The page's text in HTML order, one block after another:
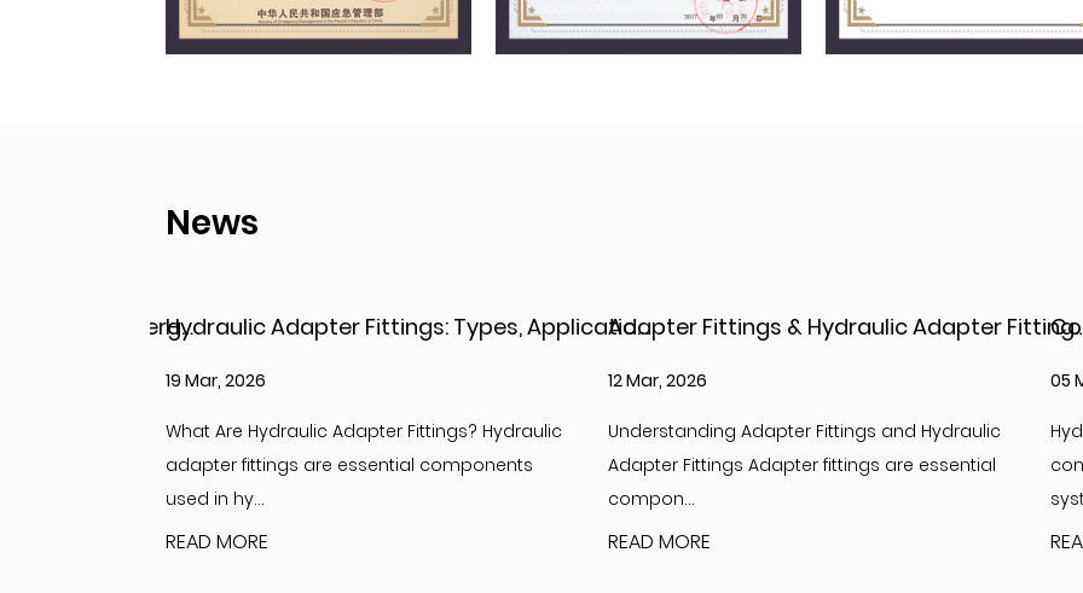
News
Hydraulic Adapter Fittings: Types, Applications, and Key Considerations Adapter Fittings & Hydraulic Adapter Fittings: Types, Materials, and Best Practices
12 Mar, 2026
Understanding Adapter Fittings and Hydraulic
Adapter Fittings Adapter fittings are essential
compon...
READ MORE
Complete Guide to
05 Mar, 2026
Hydraulic adapter JIC fittings are essential
components in high-pressure hydraulic
systems, providi...
READ MORE
26